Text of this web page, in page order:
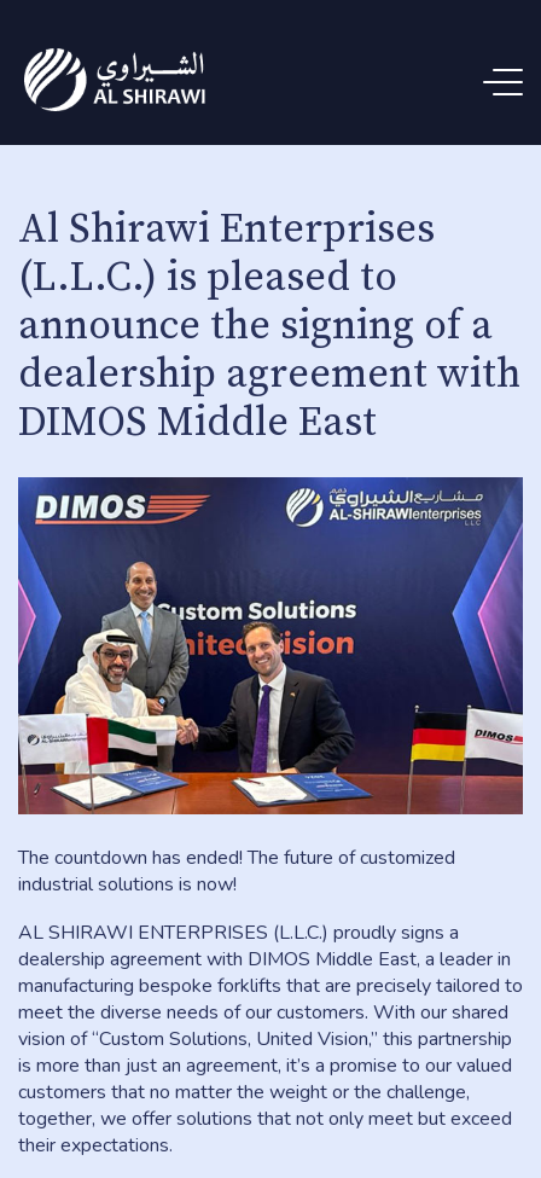
Al Shirawi Enterprises
(L.L.C.) is pleased to
announce the signing of a
dealership agreement with
DIMOS Middle East
The countdown has ended! The future of customized
industrial solutions is now!
AL SHIRAWI ENTERPRISES (L.L.C.) proudly signs a
dealership agreement with DIMOS Middle East, a leader in
manufacturing bespoke forklifts that are precisely tailored to
meet the diverse needs of our customers. With our shared
vision of “Custom Solutions, United Vision,” this partnership
is more than just an agreement, it’s a promise to our valued
customers that no matter the weight or the challenge,
together, we offer solutions that not only meet but exceed
their expectations.